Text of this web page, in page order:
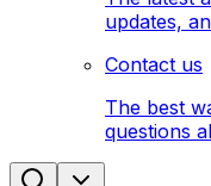
updates,
Contact us
The best
questions